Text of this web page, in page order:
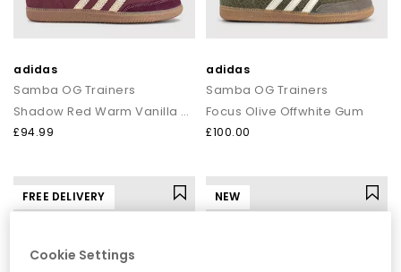
adidas
Samba OG Trainers
Shadow Red Warm Vanilla Gum
£94.99
adidas
Samba OG Trainers
Focus Olive Offwhite Gum
£100.00
FREE DELIVERY NEW
Cookie Settings